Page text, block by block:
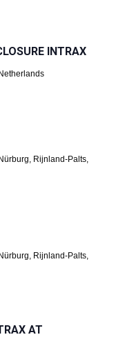
INTRAX
Rijnland-Palts,
Rijnland-Palts,
AT